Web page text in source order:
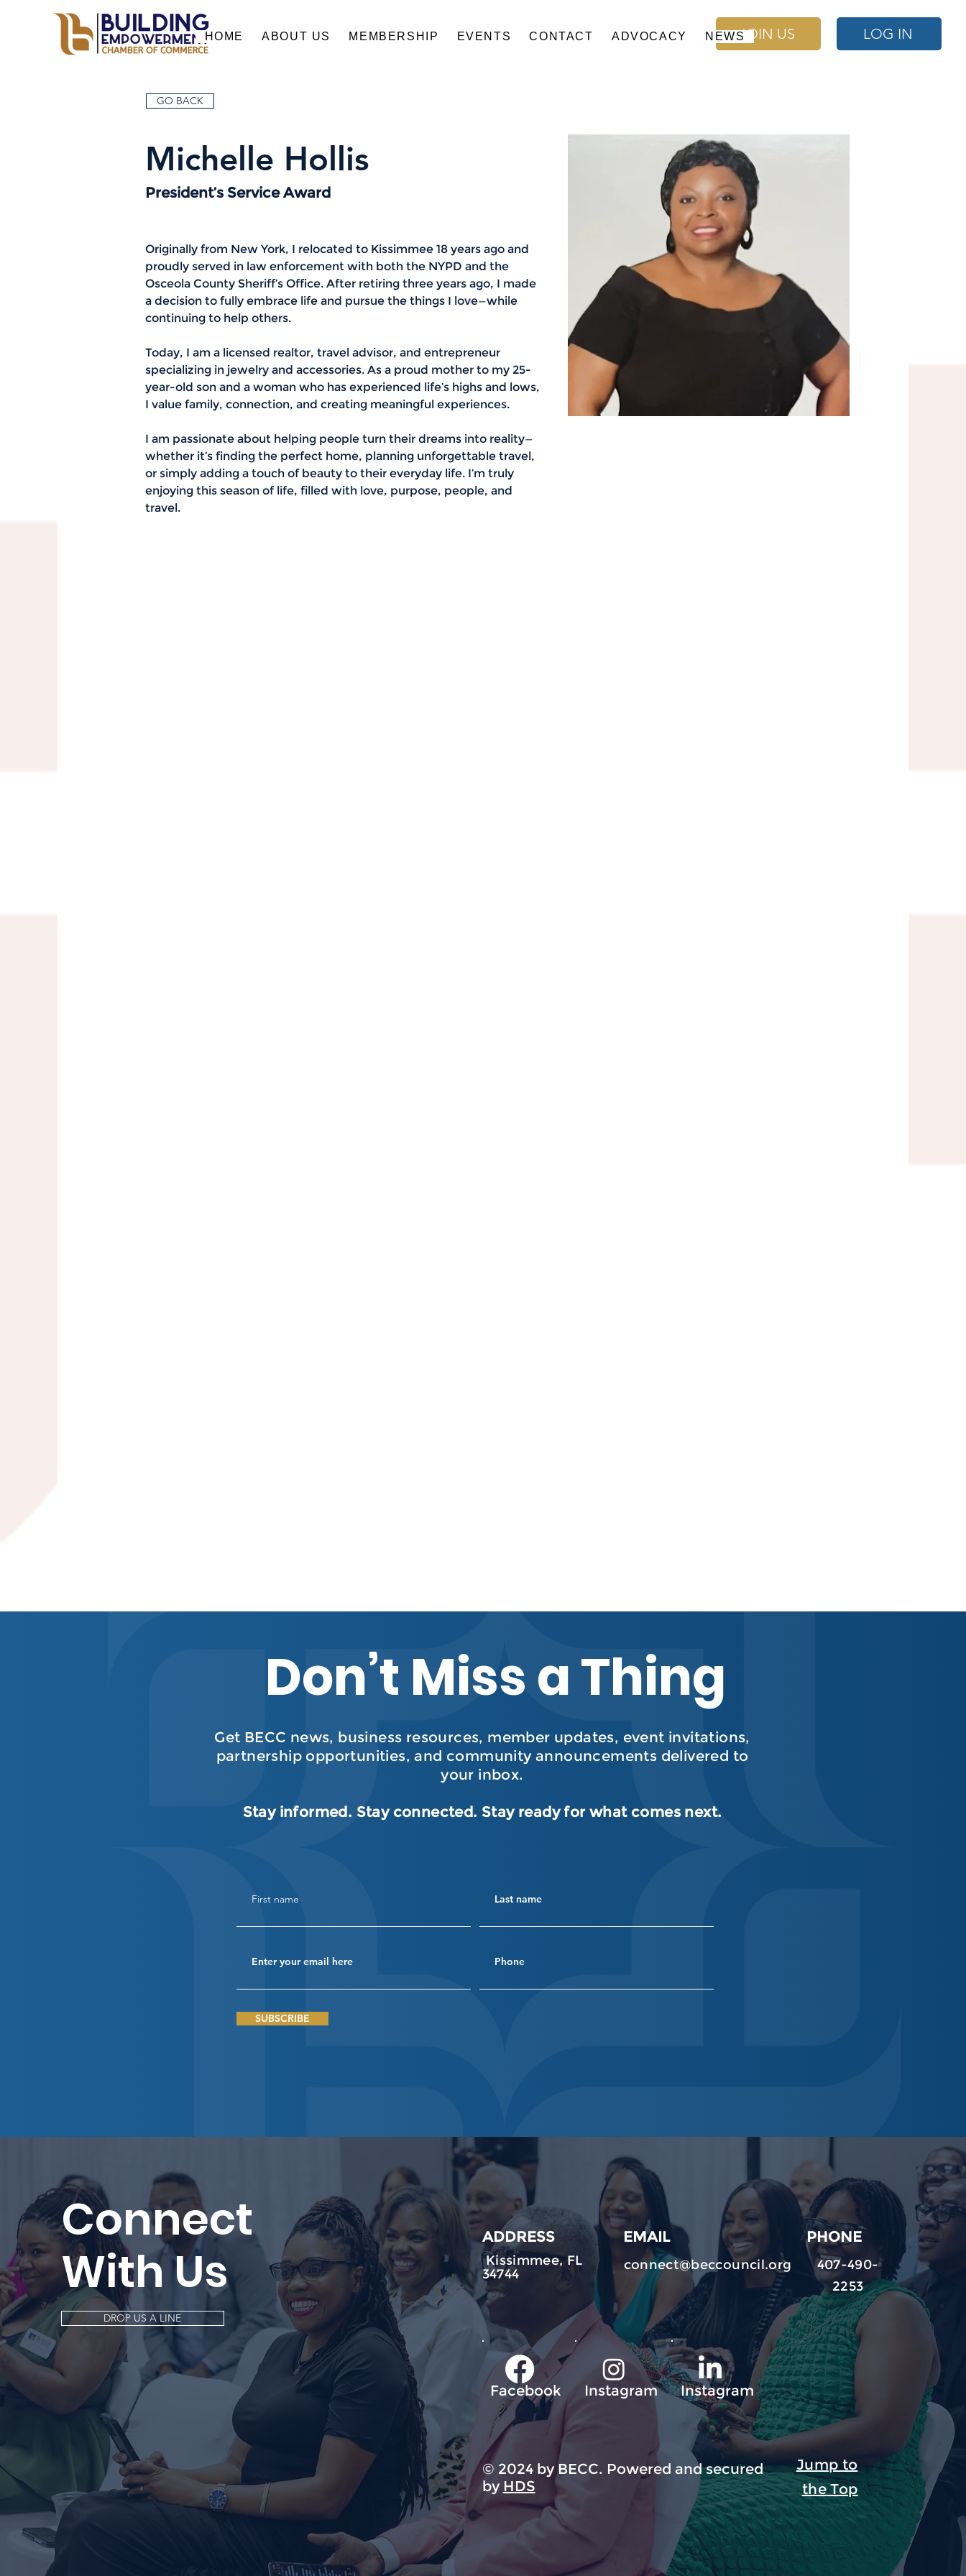
JOIN US LOG IN
HOME ABOUT US MEMBERSHIP EVENTS CONTACT ADVOCACY NEWS
GO BACK
Michelle Hollis
President’s Service Award
Originally from New York, I relocated to Kissimmee 18 years ago and
proudly served in law enforcement with both the NYPD and the
Osceola County Sheriff’s Office. After retiring three years ago, I made
a decision to fully embrace life and pursue the things I love—while
continuing to help others.
Today, I am a licensed realtor, travel advisor, and entrepreneur
specializing in jewelry and accessories. As a proud mother to my 25-
year-old son and a woman who has experienced life’s highs and lows,
I value family, connection, and creating meaningful experiences.
I am passionate about helping people turn their dreams into reality—
whether it’s finding the perfect home, planning unforgettable travel,
or simply adding a touch of beauty to their everyday life. I’m truly
enjoying this season of life, filled with love, purpose, people, and
travel.
Don’t Miss a Thing
Get BECC news, business resources, member updates, event invitations,
partnership opportunities, and community announcements delivered to
your inbox.
Stay informed. Stay connected. Stay ready for what comes next.
SUBSCRIBE
Connect
With Us
DROP US A LINE
ADDRESS
Kissimmee, FL
34744
EMAIL
connect@beccouncil.org
PHONE
407-490-
2253
Facebook Instagram Instagram
© 2024 by BECC. Powered and secured
by HDS
Jump to
the Top